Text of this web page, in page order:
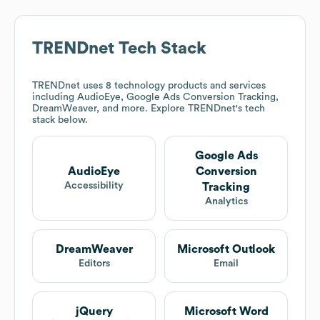
TRENDnet Tech Stack
TRENDnet uses 8 technology products and services
including AudioEye, Google Ads Conversion Tracking,
DreamWeaver, and more. Explore TRENDnet's tech
stack below.
AudioEye
Accessibility
Google Ads
Conversion
Tracking
Analytics
DreamWeaver
Editors
Microsoft Outlook
Email
jQuery Microsoft Word